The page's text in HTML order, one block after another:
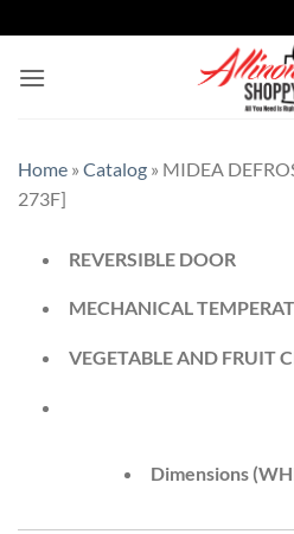
Home » Catalog » MIDEA
273F]
REVERSIBLE DOOR
MECHANICAL
VEGETABLE AND FRUIT
Dimensions